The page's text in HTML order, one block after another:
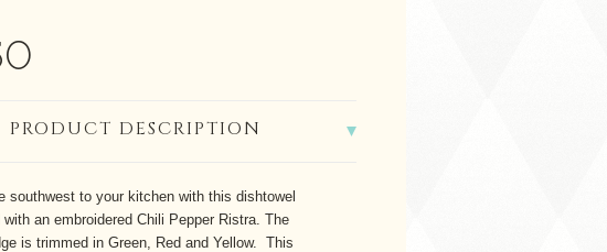
PRODUCT DESCRIPTION
southwest to your kitchen with this dishtowel
with an embroidered Chili Pepper Ristra. The
is trimmed in Green, Red and Yellow. This